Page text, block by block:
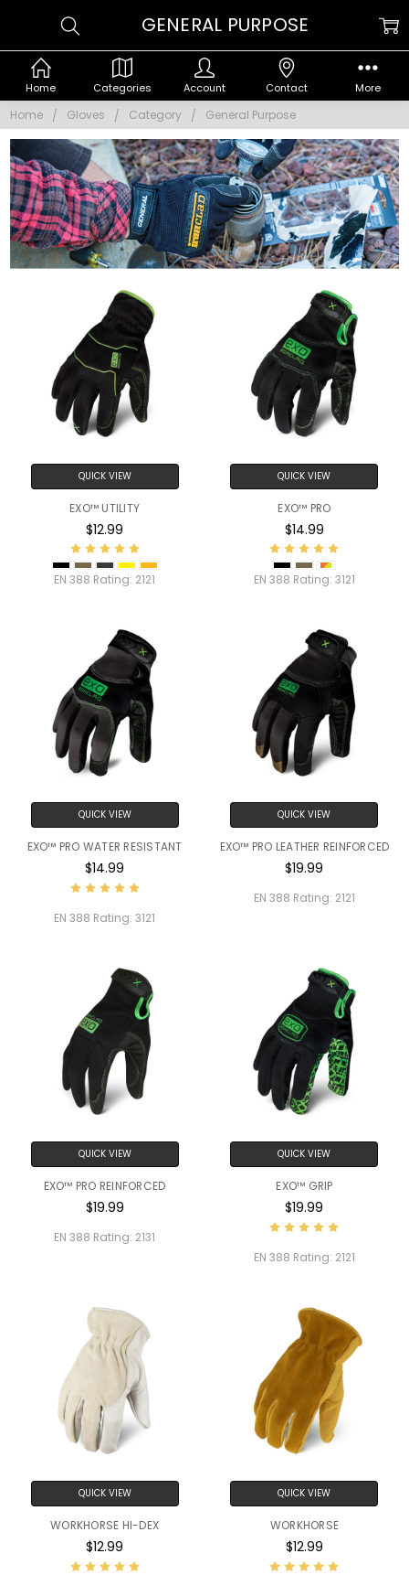
Home Gloves Category General Purpose
GENERAL PURPOSE
QUICK VIEW
EXO™ UTILITY
$12.99
EN 388 Rating: 2121
QUICK VIEW
EXO™ PRO
$14.99
EN 388 Rating: 3121
QUICK VIEW
EXO™ PRO WATER RESISTANT
$14.99
EN 388 Rating: 3121
QUICK VIEW
EXO™ PRO LEATHER REINFORCED
$19.99
EN 388 Rating: 2121
QUICK VIEW
EXO™ PRO REINFORCED
$19.99
EN 388 Rating: 2131
QUICK VIEW
EXO™ GRIP
$19.99
EN 388 Rating: 2121
QUICK VIEW
WORKHORSE HI-DEX
$12.99
QUICK VIEW
WORKHORSE
$12.99
Home Categories Account Contact More